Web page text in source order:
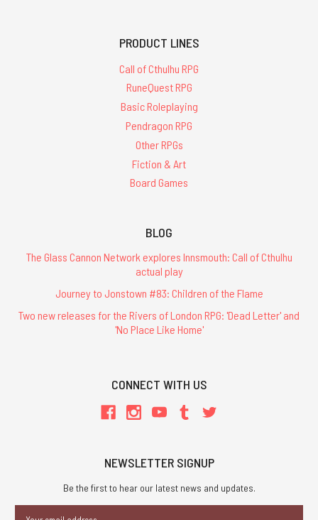
PRODUCT LINES
Call of Cthulhu RPG
RuneQuest RPG
Basic Roleplaying
Pendragon RPG
Other RPGs
Fiction & Art
Board Games
BLOG
The Glass Cannon Network explores Innsmouth: Call of Cthulhu
actual play
Journey to Jonstown #83: Children of the Flame
Two new releases for the Rivers of London RPG: 'Dead Letter' and
'No Place Like Home'
CONNECT WITH US
NEWSLETTER SIGNUP
Be the first to hear our latest news and updates.